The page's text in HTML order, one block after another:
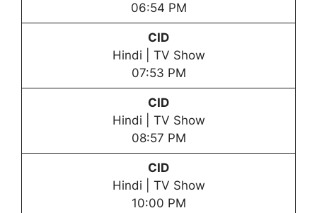
06:54 PM
CID
Hindi | TV Show
07:53 PM
CID
Hindi | TV Show
08:57 PM
CID
Hindi | TV Show
10:00 PM